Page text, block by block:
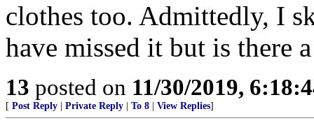
clothes too. Admittedly, I
have missed it but is there
13 posted on 11/30/2019,
[ Post Reply Private Reply To 8 View Replies]